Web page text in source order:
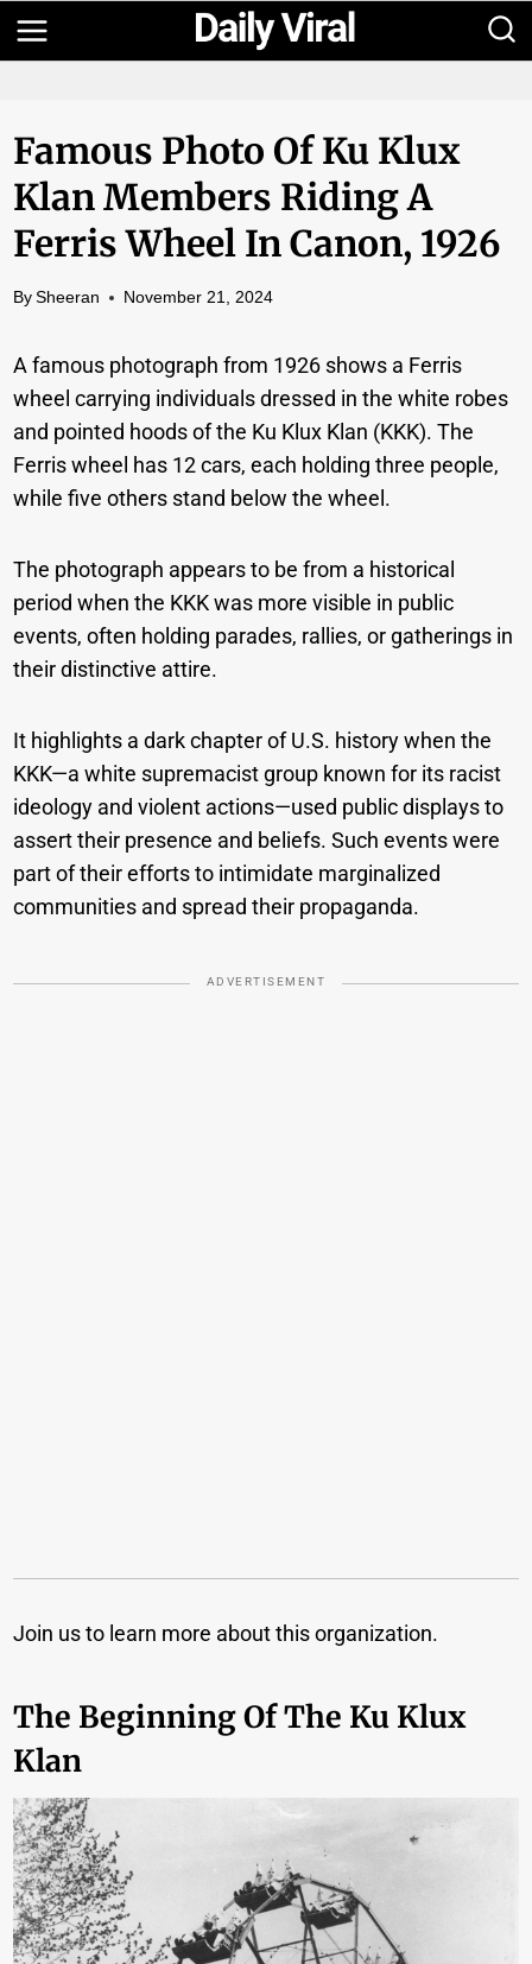
Skip
to
Famous Photo Of Ku Klux
Klan Members Riding A
Ferris Wheel In Canon, 1926
By Sheeran November 21, 2024
A famous photograph from 1926 shows a Ferris
wheel carrying individuals dressed in the white robes
and pointed hoods of the Ku Klux Klan (KKK). The
Ferris wheel has 12 cars, each holding three people,
while five others stand below the wheel.
The photograph appears to be from a historical
period when the KKK was more visible in public
events, often holding parades, rallies, or gatherings in
their distinctive attire.
It highlights a dark chapter of U.S. history when the
KKK—a white supremacist group known for its racist
ideology and violent actions—used public displays to
assert their presence and beliefs. Such events were
part of their efforts to intimidate marginalized
communities and spread their propaganda.
ADVERTISEMENT
Join us to learn more about this organization.
The Beginning Of The Ku Klux
Klan